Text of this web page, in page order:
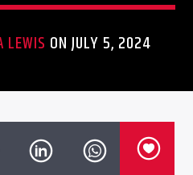
LEWIS ON JULY 5, 2024